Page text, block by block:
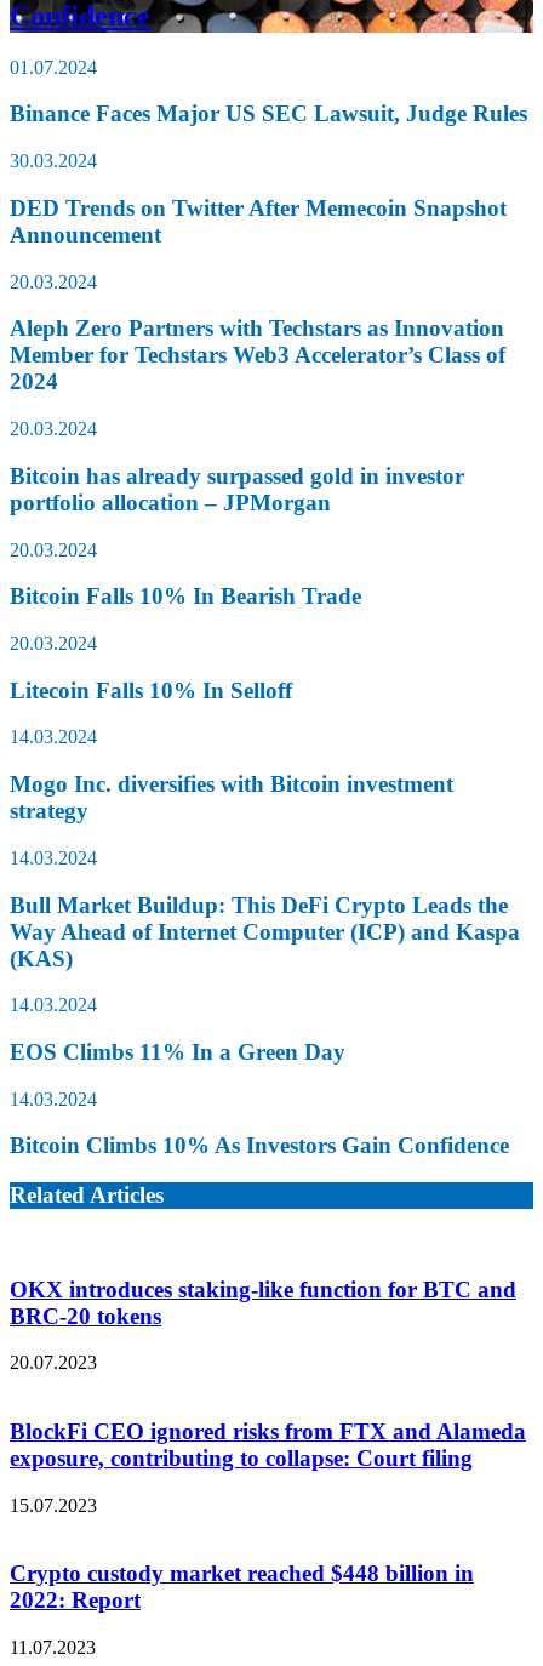
Confidence
01.07.2024
Binance Faces Major US SEC Lawsuit, Judge Rules
30.03.2024
DED Trends on Twitter After Memecoin Snapshot
Announcement
20.03.2024
Aleph Zero Partners with Techstars as Innovation
Member for Techstars Web3 Accelerator’s Class of
2024
20.03.2024
Bitcoin has already surpassed gold in investor
portfolio allocation – JPMorgan
20.03.2024
Bitcoin Falls 10% In Bearish Trade
20.03.2024
Litecoin Falls 10% In Selloff
14.03.2024
Mogo Inc. diversifies with Bitcoin investment
strategy
14.03.2024
Bull Market Buildup: This DeFi Crypto Leads the
Way Ahead of Internet Computer (ICP) and Kaspa
(KAS)
14.03.2024
EOS Climbs 11% In a Green Day
14.03.2024
Bitcoin Climbs 10% As Investors Gain Confidence
Related Articles
OKX introduces staking-like function for BTC and
BRC-20 tokens
20.07.2023
BlockFi CEO ignored risks from FTX and Alameda
exposure, contributing to collapse: Court filing
15.07.2023
Crypto custody market reached $448 billion in
2022: Report
11.07.2023